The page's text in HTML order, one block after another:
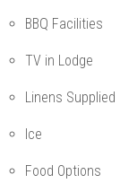
BBQ Facilities
TV in Lodge
Linens Supplied
Ice
Food Options